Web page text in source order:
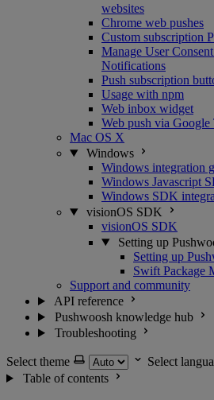
websites
Chrome web pushes
Custom subscription
Manage User
Notifications
Push subscription
Usage with npm
Web inbox widget
Web push via Google
Mac OS X
Windows
Windows integration
Windows Javascript
Windows SDK
visionOS SDK
visionOS SDK
Setting up
Setting up
Swift Package
Support and community
API reference
Pushwoosh knowledge hub
Troubleshooting
Select theme
Select
Table of contents